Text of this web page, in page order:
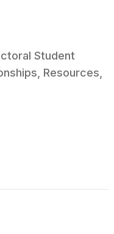
Student
Resources,